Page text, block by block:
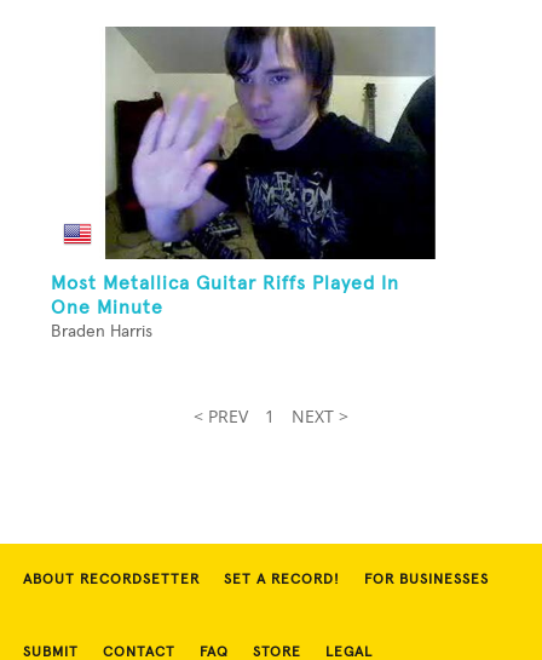
Most Metallica Guitar Riffs Played In
One Minute
Braden Harris
< PREV 1 NEXT >
ABOUT RECORDSETTER SET A RECORD! FOR BUSINESSES
SUBMIT CONTACT FAQ STORE LEGAL